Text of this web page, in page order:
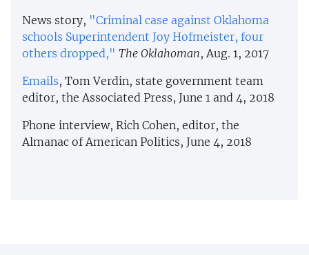
News story, "Criminal case against Oklahoma
schools Superintendent Joy Hofmeister, four
others dropped," The Oklahoman, Aug. 1, 2017
Emails, Tom Verdin, state government team
editor, the Associated Press, June 1 and 4, 2018
Phone interview, Rich Cohen, editor, the
Almanac of American Politics, June 4, 2018